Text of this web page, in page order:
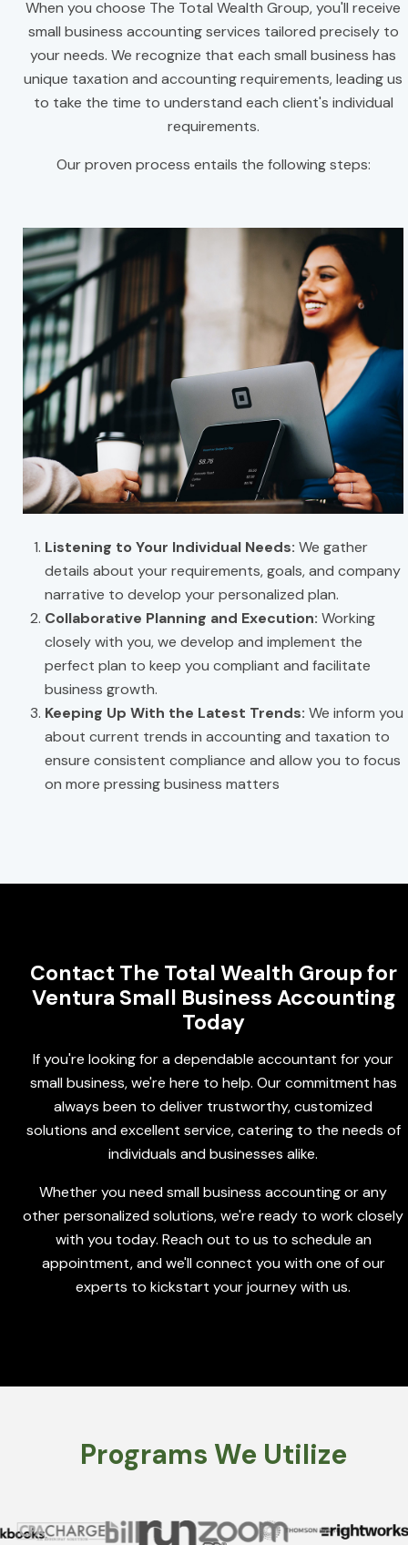
When you choose The Total Wealth Group, you'll receive
small business accounting services tailored precisely to
your needs. We recognize that each small business has
unique taxation and accounting requirements, leading us
to take the time to understand each client's individual
requirements.
Our proven process entails the following steps:
Listening to Your Individual Needs: We gather
details about your requirements, goals, and company
narrative to develop your personalized plan.
Collaborative Planning and Execution: Working
closely with you, we develop and implement the
perfect plan to keep you compliant and facilitate
business growth.
Keeping Up With the Latest Trends: We inform you
about current trends in accounting and taxation to
ensure consistent compliance and allow you to focus
on more pressing business matters
Contact The Total Wealth Group for
Ventura Small Business Accounting
Today
If you're looking for a dependable accountant for your
small business, we're here to help. Our commitment has
always been to deliver trustworthy, customized
solutions and excellent service, catering to the needs of
individuals and businesses alike.
Whether you need small business accounting or any
other personalized solutions, we're ready to work closely
with you today. Reach out to us to schedule an
appointment, and we'll connect you with one of our
experts to kickstart your journey with us.
Programs We Utilize